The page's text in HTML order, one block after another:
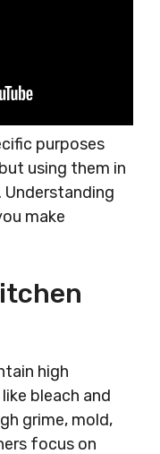
purposes
using them in
make
high
bleach and
grime, mold,
focus on